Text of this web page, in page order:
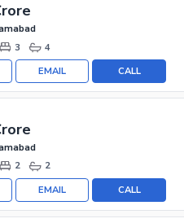
3 4
CALL
EMAIL
2 2
CALL
EMAIL